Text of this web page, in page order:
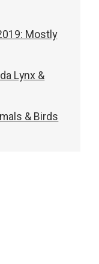
Mostly
Lynx &
& Birds